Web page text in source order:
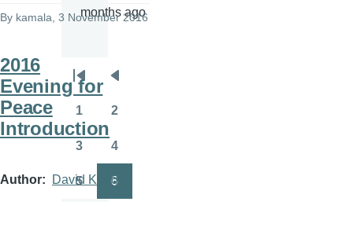
By kamala , 3 November 2016
2016
Evening for
Peace
Introduction
Author David Krieger
months ago
Pagination
First
page
Previous
page
Page
1 2
3 4
5 6